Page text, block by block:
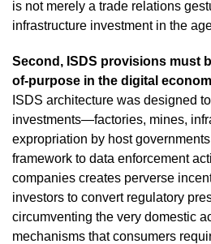
is not merely a trade relations
infrastructure investment in the
Second, ISDS provisions must
of-purpose in the digital
ISDS architecture was designed
investments—factories, mines,
expropriation by host
framework to data enforcement
companies creates perverse
investors to convert regulatory
circumventing the very domestic
mechanisms that consumers